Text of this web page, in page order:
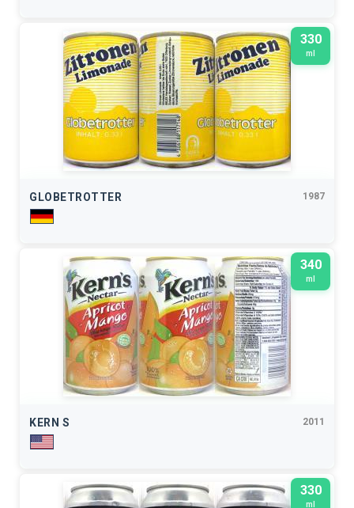
330
ml
GLOBETROTTER 1987
340
ml
KERN S 2011
330
ml